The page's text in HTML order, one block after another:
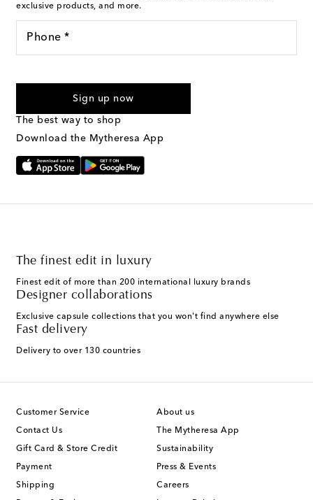
exclusive products, and more.
Phone *
marketing messages will be sent to the mobile number
Text Messaging Terms & Privacy Policy
Sign up now
The best way to shop
Download the Mytheresa App
The finest edit in luxury
Finest edit of more than 200 international luxury brands
Designer collaborations
Exclusive capsule collections that you won't find anywhere else
Fast delivery
Delivery to over 130 countries
Customer Service
Contact Us
Gift Card & Store Credit
Payment
Shipping
About us
The Mytheresa App
Sustainability
Press & Events
Careers